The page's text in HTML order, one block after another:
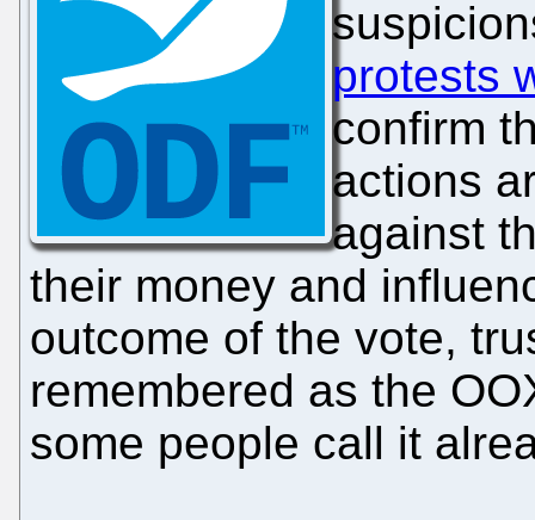
protests
confirm
actions
against
their money and
outcome of the vote,
remembered as the
some people call it